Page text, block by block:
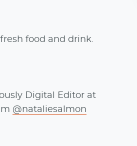
food and drink.
Digital Editor at
@nataliesalmon